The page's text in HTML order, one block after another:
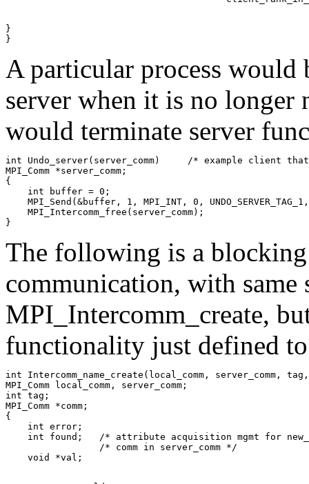
}
A particular process would
server when it is no longer
would terminate server
int Undo_server(server_comm)     /* example client
MPI_Comm *server_comm;
{
    int buffer = 0;
MPI_Send(&buffer, 1, MPI_INT, 0,
    MPI_Intercomm_free(server_comm);
The following is a
communication, with same
MPI_Intercomm_create,
functionality just defined to
int Intercomm_name_create(local_comm, server_comm,
MPI_Comm local_comm, server_comm;
int tag;
MPI_Comm *comm;
{
    int error;
int found;   /* attribute acquisition mgmt for
                 /* comm in server_comm */